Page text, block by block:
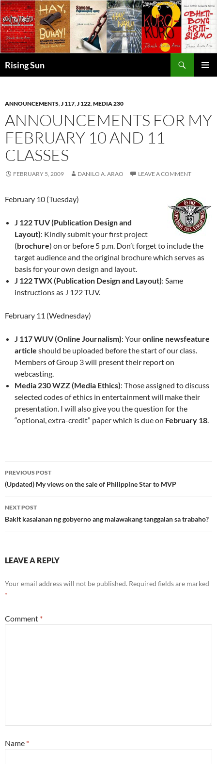
Skip
to
content
Rising Sun
ANNOUNCEMENTS,J 117,J 122,MEDIA 230
ANNOUNCEMENTS FOR MY
FEBRUARY 10 AND 11
CLASSES
FEBRUARY 5, 2009 DANILO A. ARAO LEAVE A COMMENT
February 10 (Tuesday)
J 122 TUV (Publication Design and
Layout): Kindly submit your first project
(brochure) on or before 5 p.m. Don’t forget to include the
target audience and the original brochure which serves as
basis for your own design and layout.
J 122 TWX (Publication Design and Layout): Same
instructions as J 122 TUV.
February 11 (Wednesday)
J 117 WUV (Online Journalism): Youronline newsfeature
article should be uploaded before the start of our class.
Members of Group 3 will present their report on
webcasting.
Media 230 WZZ (Media Ethics): Those assigned to discuss
selected codes of ethics in entertainment will make their
presentation. I will also give you the question for the
“optional, extra-credit” paper which is due on February 18.
Post
navigation
PREVIOUS POST
(Updated) My views on the sale of Philippine Star to MVP
NEXT POST
Bakit kasalanan ng gobyerno ang malawakang tanggalan sa trabaho?
LEAVE A REPLY
Your email address will not be published. Required fields are marked
*
Comment *
Name *